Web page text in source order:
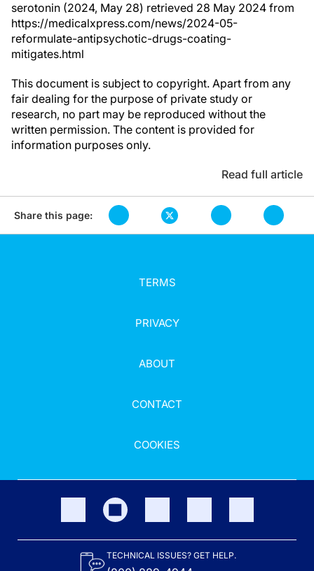
serotonin (2024, May 28) retrieved 28 May 2024 from
https://medicalxpress.com/news/2024-05-
reformulate-antipsychotic-drugs-coating-
mitigates.html
This document is subject to copyright. Apart from any
fair dealing for the purpose of private study or
research, no part may be reproduced without the
written permission. The content is provided for
information purposes only.
Read full article
Share this page:
TERMS
PRIVACY
ABOUT
CONTACT
COOKIES
TECHNICAL ISSUES? GET HELP.